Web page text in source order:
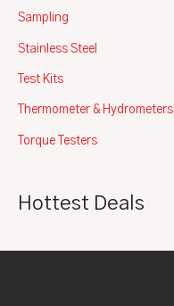
Sampling
Stainless Steel
Test Kits
Thermometer & Hydrometers
Torque Testers
Hottest Deals